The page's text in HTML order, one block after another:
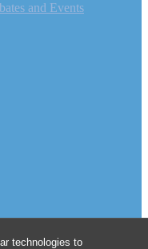
technologies to
and Events